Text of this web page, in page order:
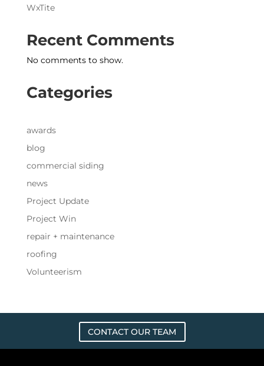
WxTite
Recent Comments
No comments to show.
Categories
awards
blog
commercial siding
news
Project Update
Project Win
repair + maintenance
roofing
Volunteerism
CONTACT OUR TEAM